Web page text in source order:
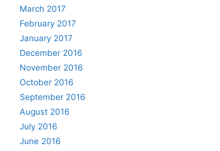
March 2017
February 2017
January 2017
December 2016
November 2016
October 2016
September 2016
August 2016
July 2016
June 2016